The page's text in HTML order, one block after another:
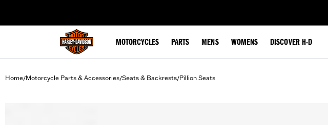
MOTORCYCLES PARTS MENS WOMENS DISCOVER H-D
Home/Motorcycle Parts & Accessories/Seats & Backrests/Pillion Seats